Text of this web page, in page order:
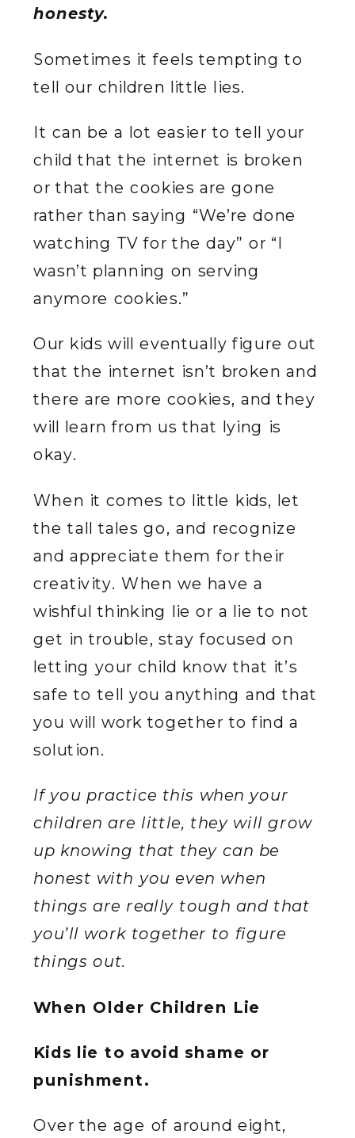
honesty.
Sometimes it feels tempting to
tell our children little lies.
It can be a lot easier to tell your
child that the internet is broken
or that the cookies are gone
rather than saying “We’re done
watching TV for the day” or “I
wasn’t planning on serving
anymore cookies.”
Our kids will eventually figure out
that the internet isn’t broken and
there are more cookies, and they
will learn from us that lying is
okay.
When it comes to little kids, let
the tall tales go, and recognize
and appreciate them for their
creativity. When we have a
wishful thinking lie or a lie to not
get in trouble, stay focused on
letting your child know that it’s
safe to tell you anything and that
you will work together to find a
solution.
If you practice this when your
children are little, they will grow
up knowing that they can be
honest with you even when
things are really tough and that
you’ll work together to figure
things out.
When Older Children Lie
Kids lie to avoid shame or
punishment.
Over the age of around eight,